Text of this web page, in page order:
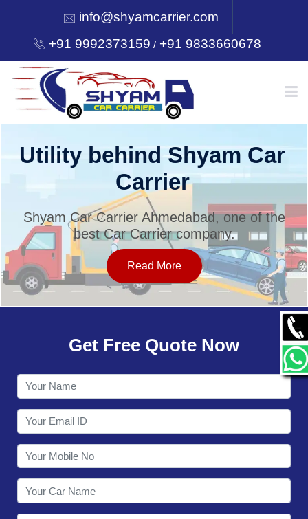
info@shyamcarrier.com
+91 9992373159 /+91 9833660678
HOME
SERVICES
OUR NETWORK
CONTACT
Utility behind Shyam Car
Carrier
Shyam Car Carrier Ahmedabad, one of the
best Car Carrier company.
Read More
Get Free Quote Now